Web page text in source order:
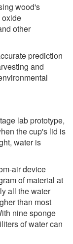
wood's
oxide
other
prediction
and
lab prototype,
the cup's lid is
water is
air device
of material at
all the water
than most
nine sponge
of water can